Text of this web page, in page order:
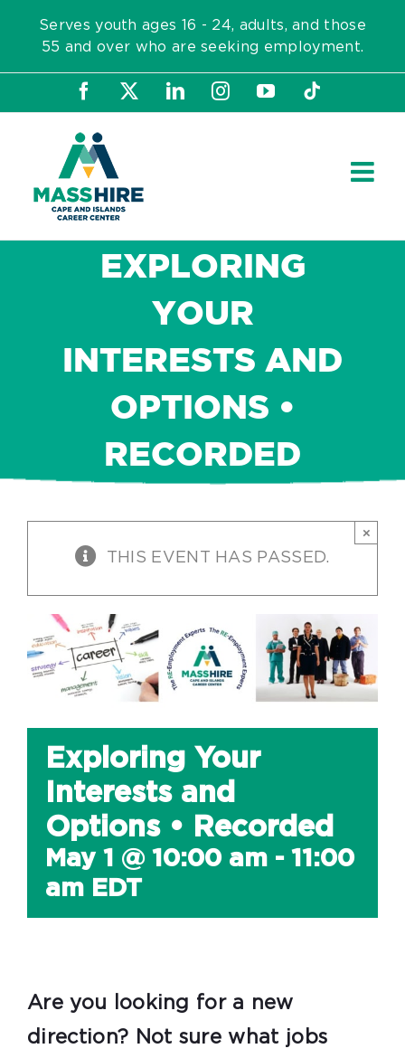
content
Serves youth ages 16 - 24, adults, and those
55 and over who are seeking employment.
Facebook LinkedInInstagram
YouTubeTiktok
EXPLORING
YOUR
INTERESTS AND
OPTIONS •
RECORDED
THIS EVENT HAS PASSED.
×
Exploring Your
Interests and
Options • Recorded
May 1 @ 10:00 am - 11:00
am EDT
Are you looking for a new
direction? Not sure what jobs